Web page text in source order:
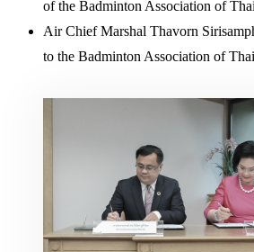
of the Badminton Association of
Air Chief Marshal Thavorn
to the Badminton Association of